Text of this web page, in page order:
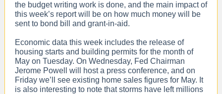
the budget writing work is done, and the main impact of
this week’s report will be on how much money will be
sent to bond bill and grant-in-aid.
Economic data this week includes the release of
housing starts and building permits for the month of
May on Tuesday. On Wednesday, Fed Chairman
Jerome Powell will host a press conference, and on
Friday we’ll see existing home sales figures for May. It
is also interesting to note that storms have left millions